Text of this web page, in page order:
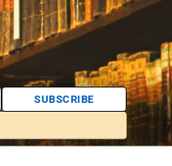
SUBSCRIBE